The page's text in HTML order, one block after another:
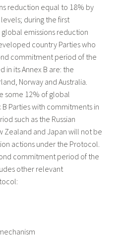
reduction equal to 18% by
during the first
emissions reduction
country Parties who
commitment period of the
its Annex B are: the
Norway and Australia.
some 12% of global
B Parties with commitments in
such as the Russian
Zealand and Japan will not be
actions under the Protocol.
commitment period of the
other relevant